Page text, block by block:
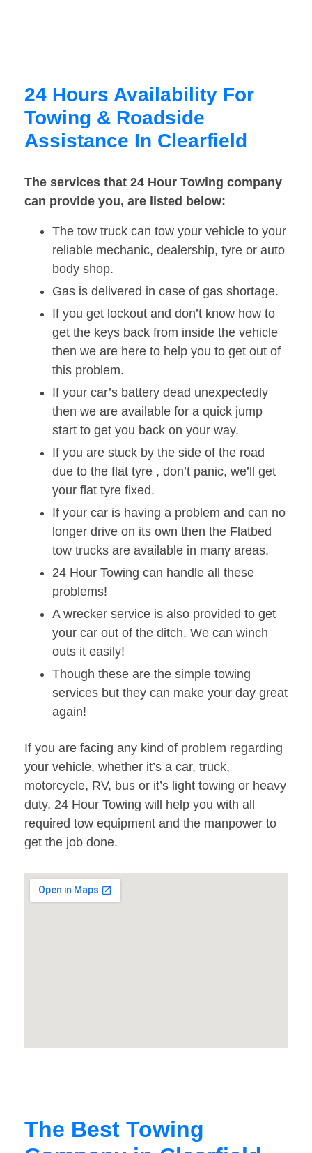
24 Hours Availability For
Towing & Roadside
Assistance In Clearfield
The services that 24 Hour Towing company
can provide you, are listed below:
The tow truck can tow your vehicle to your
reliable mechanic, dealership, tyre or auto
body shop.
Gas is delivered in case of gas shortage.
If you get lockout and don’t know how to
get the keys back from inside the vehicle
then we are here to help you to get out of
this problem.
If your car’s battery dead unexpectedly
then we are available for a quick jump
start to get you back on your way.
If you are stuck by the side of the road
due to the flat tyre , don’t panic, we’ll get
your flat tyre fixed.
If your car is having a problem and can no
longer drive on its own then the Flatbed
tow trucks are available in many areas.
24 Hour Towing can handle all these
problems!
A wrecker service is also provided to get
your car out of the ditch. We can winch
outs it easily!
Though these are the simple towing
services but they can make your day great
again!
If you are facing any kind of problem regarding
your vehicle, whether it’s a car, truck,
motorcycle, RV, bus or it’s light towing or heavy
duty, 24 Hour Towing will help you with all
required tow equipment and the manpower to
get the job done.
The Best Towing